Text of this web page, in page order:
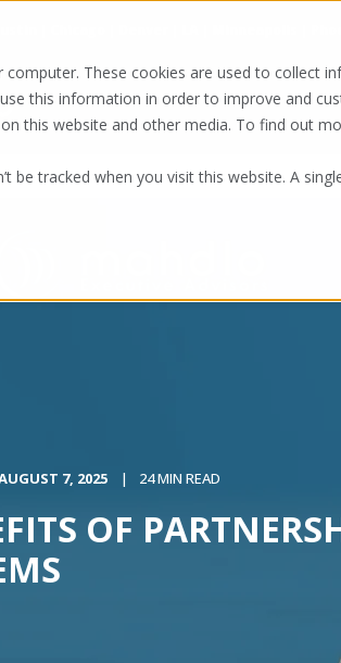
computer. These cookies are used to collect
this information in order to improve and
this website and other media. To find out
be tracked when you visit this website. A
7, 2025 24 MIN READ
OF